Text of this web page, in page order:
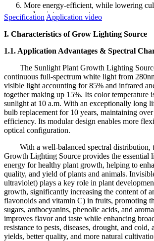
More energy-efficient, while lowering
and maintenance costs.
Specification Application video
I. Characteristics of Grow Lighting Source
1.1. Application Advantages & Spectral
The Sunlight Plant Growth Lighting
continuous full-spectrum white light from
visible light accounting for 85% and infrared
together making up 15%. Its color temperature
sunlight at 10 a.m. With an exceptionally long
bulb replacement for 10 years, maintaining
efficiency. Its modular design enables more
optical configuration.
With a well-balanced spectral distribution,
Growth Lighting Source provides the essential
energy for healthy plant growth, helping to
quality, and yield of plants and animals.
ultraviolet) plays a key role in plant
growth, significantly increasing the content of
flavonoids and vitamin C) in fruits, promoting
sugars, anthocyanins, phenolic acids, and
improves flavor and taste while enhancing
resistance to pests, diseases, drought, and cold,
yields, better quality, and more natural